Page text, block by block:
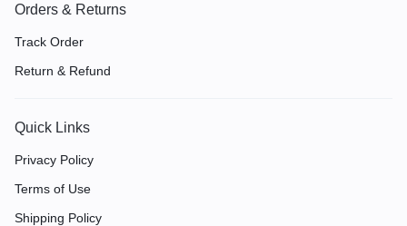
Orders & Returns
Track Order
Return & Refund
Quick Links
Privacy Policy
Terms of Use
Shipping Policy